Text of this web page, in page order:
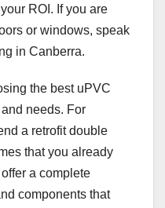
ROI. If you are
or windows, speak
in Canberra.
the best uPVC
needs. For
a retrofit double
that you already
a complete
components that